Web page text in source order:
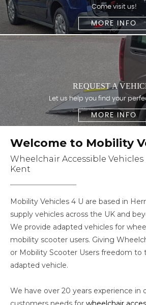
Come visit us!
MORE INFO
REQUEST A
Let us help you find your
MORE INFO
Welcome to Mobility
Wheelchair Accessible Vehicles
Kent
Mobility Vehicles 4 U are based in
supply vehicles across the UK and
We provide adapted vehicles for
mobility scooter users. Giving
or Mobility Scooter Users freedom to
adapted vehicle.
We have over 20 years experience in